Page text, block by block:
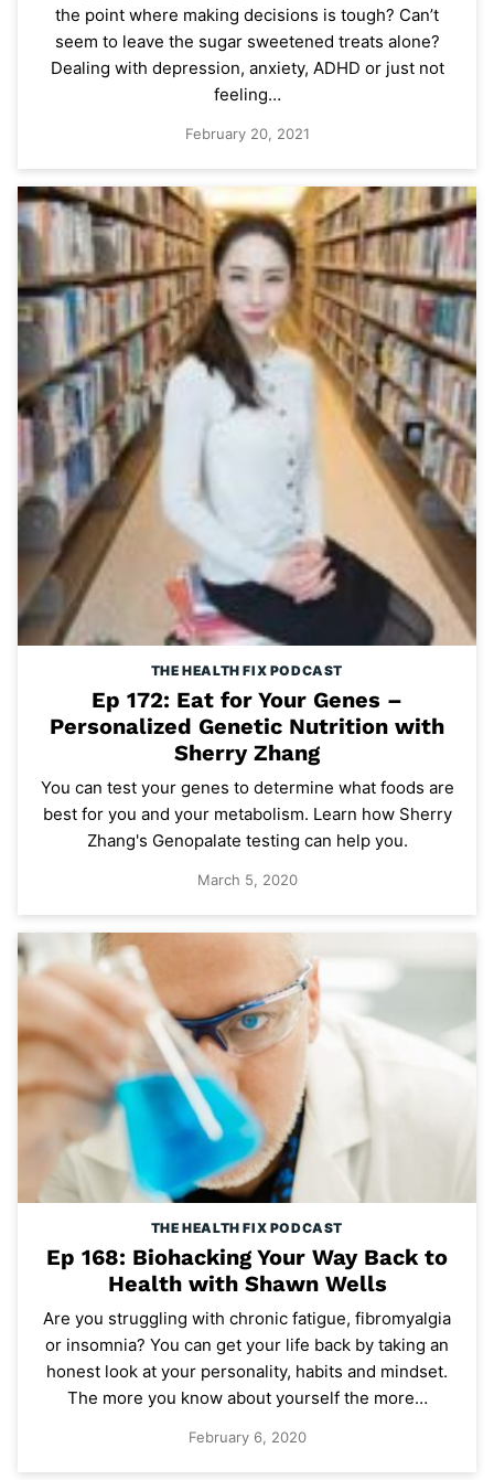
the point where making decisions is tough? Can’t
seem to leave the sugar sweetened treats alone?
Dealing with depression, anxiety, ADHD or just not
feeling…
February 20, 2021
THE HEALTH FIX PODCAST
Ep 172: Eat for Your Genes –
Personalized Genetic Nutrition with
Sherry Zhang
You can test your genes to determine what foods are
best for you and your metabolism. Learn how Sherry
Zhang's Genopalate testing can help you.
March 5, 2020
THE HEALTH FIX PODCAST
Ep 168: Biohacking Your Way Back to
Health with Shawn Wells
Are you struggling with chronic fatigue, fibromyalgia
or insomnia? You can get your life back by taking an
honest look at your personality, habits and mindset.
The more you know about yourself the more…
February 6, 2020